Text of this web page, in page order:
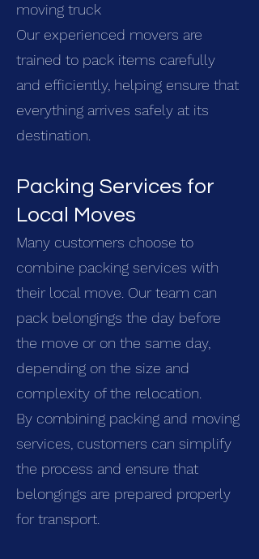
moving truck
Our experienced movers are
trained to pack items carefully
and efficiently, helping ensure that
everything arrives safely at its
destination.
Packing Services for
Local Moves
Many customers choose to
combine packing services with
their local move. Our team can
pack belongings the day before
the move or on the same day,
depending on the size and
complexity of the relocation.
By combining packing and moving
services, customers can simplify
the process and ensure that
belongings are prepared properly
for transport.